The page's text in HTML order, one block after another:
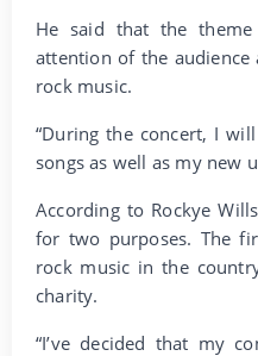
He said that the
attention of the
rock music.
“During the concert, I
songs as well as my new
According to Rockye
for two purposes. The
rock music in the
charity.
“I’ve decided that my